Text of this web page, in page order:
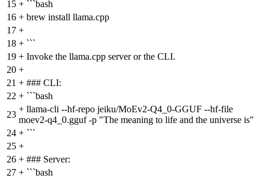
15 + ```bash
16 + brew install llama.cpp
17 +
18 + ```
19 + Invoke the llama.cpp server or the CLI.
20 +
21 + ### CLI:
22 + ```bash
23
+ llama-cli --hf-repo jeiku/MoEv2-Q4_0-GGUF --hf-file
moev2-q4_0.gguf -p "The meaning to life and the universe is"
24 + ```
25 +
26 + ### Server:
27 + ```bash